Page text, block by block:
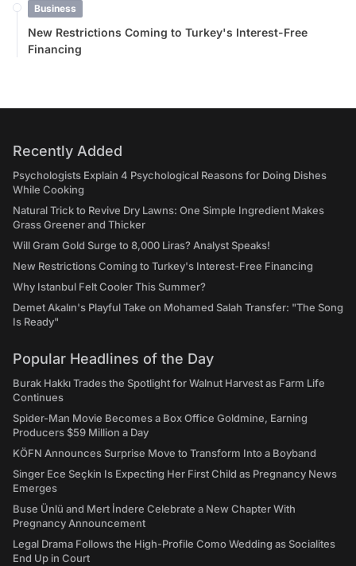
Business
New Restrictions Coming to Turkey's Interest-Free
Financing
Recently Added
Psychologists Explain 4 Psychological Reasons for Doing Dishes
While Cooking
Natural Trick to Revive Dry Lawns: One Simple Ingredient Makes
Grass Greener and Thicker
Will Gram Gold Surge to 8,000 Liras? Analyst Speaks!
New Restrictions Coming to Turkey's Interest-Free Financing
Why Istanbul Felt Cooler This Summer?
Demet Akalın's Playful Take on Mohamed Salah Transfer: "The Song
Is Ready"
Popular Headlines of the Day
Burak Hakkı Trades the Spotlight for Walnut Harvest as Farm Life
Continues
Spider-Man Movie Becomes a Box Office Goldmine, Earning
Producers $59 Million a Day
KÖFN Announces Surprise Move to Transform Into a Boyband
Singer Ece Seçkin Is Expecting Her First Child as Pregnancy News
Emerges
Buse Ünlü and Mert İndere Celebrate a New Chapter With
Pregnancy Announcement
Legal Drama Follows the High-Profile Como Wedding as Socialites
End Up in Court